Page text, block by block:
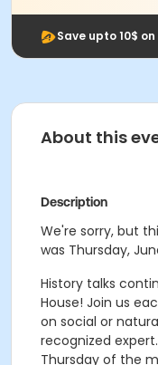
Save upto 10$
About this
Description
We're sorry, but
was Thursday,
History talks
House! Join us
on social or
recognized
Thursday of the